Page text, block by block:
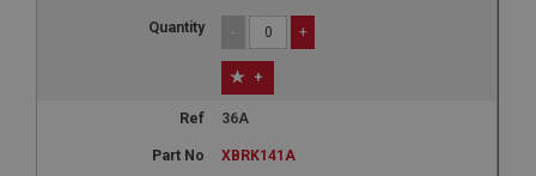
- +
+
36A
XBRK141A